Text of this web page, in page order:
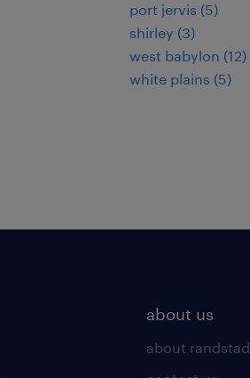
port jervis (5)
shirley (3)
west babylon (12)
white plains (5)
about us
about randstad